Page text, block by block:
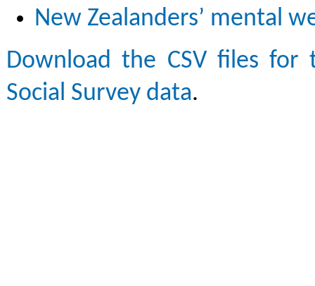
New Zealanders’ mental
Download the CSV files for
Social Survey data.